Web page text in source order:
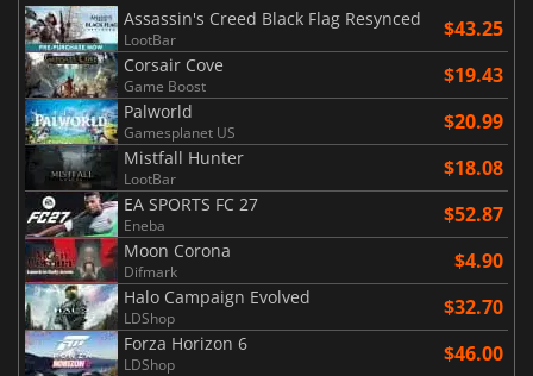
Assassin's Creed Black Flag Resynced
LootBar $43.25
Corsair Cove
Game Boost $19.43
Palworld
Gamesplanet US $20.99
Mistfall Hunter
LootBar $18.08
EA SPORTS FC 27
Eneba $52.87
Moon Corona
Difmark $4.90
Halo Campaign Evolved
LDShop $32.70
Forza Horizon 6
LDShop $46.00